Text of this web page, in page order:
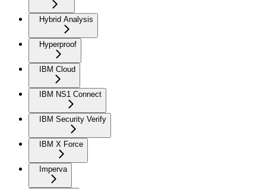
Hybrid Analysis
Hyperproof
IBM Cloud
IBM NS1 Connect
IBM Security Verify
IBM X Force
Imperva